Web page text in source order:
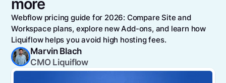
more
Webflow pricing guide for 2026: Compare Site and
Workspace plans, explore new Add-ons, and learn how
Liquiflow helps you avoid high hosting fees.
Marvin Blach
CMO Liquiflow